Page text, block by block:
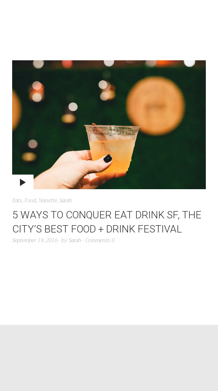
Eats, Food, Nanette,Sarah
5 WAYS TO CONQUER EAT DRINK SF, THE
CITY’S BEST FOOD + DRINK FESTIVAL
September 19, 2016 bySarah Comments 0